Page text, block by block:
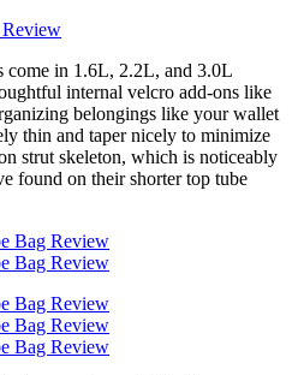
come in 1.6L, 2.2L, and 3.0L
internal velcro add-ons like
belongings like your wallet
thin and taper nicely to minimize
strut skeleton, which is noticeably
found on their shorter top tube